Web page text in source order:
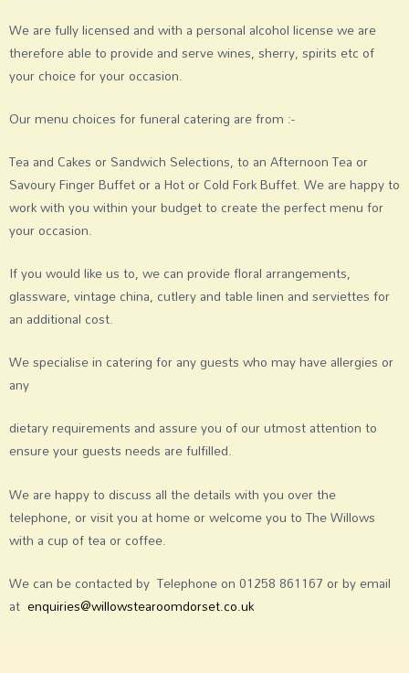
We are fully licensed and with a personal alcohol license we are
therefore able to provide and serve wines, sherry, spirits etc of
your choice for your occasion.
Our menu choices for funeral catering are from :-
Tea and Cakes or Sandwich Selections, to an Afternoon Tea or
Savoury Finger Buffet or a Hot or Cold Fork Buffet. We are happy to
work with you within your budget to create the perfect menu for
your occasion.
If you would like us to, we can provide floral arrangements,
glassware, vintage china, cutlery and table linen and serviettes for
an additional cost.
We specialise in catering for any guests who may have allergies or
any
dietary requirements and assure you of our utmost attention to
ensure your guests needs are fulfilled.
We are happy to discuss all the details with you over the
telephone, or visit you at home or welcome you to The Willows
with a cup of tea or coffee.
We can be contacted by Telephone on 01258 861167 or by email
at enquiries@willowstearoomdorset.co.uk